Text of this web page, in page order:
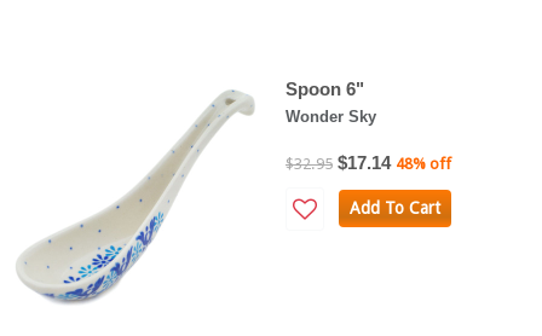
Spoon 6"
Wonder Sky
$32.95 $17.14 48% off
Add To Cart